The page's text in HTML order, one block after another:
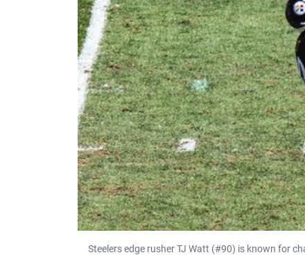
Steelers edge rusher TJ Watt (#90) is known for